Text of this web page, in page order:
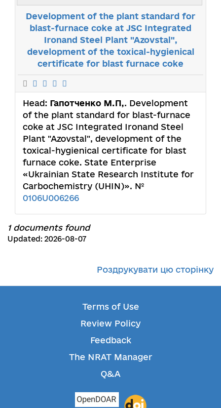
Development of the plant standard for
blast-furnace coke at JSC Integrated
Ironand Steel Plant "Azovstal",
development of the toxical-hygienical
certificate for blast furnace coke
Head: Гапотченко М.П,. Development
of the plant standard for blast-furnace
coke at JSC Integrated Ironand Steel
Plant "Azovstal", development of the
toxical-hygienical certificate for blast
furnace coke. State Enterprise
«Ukrainian State Research Institute for
Carbochemistry (UHIN)». №
0106U006266
1 documents found
Updated: 2026-08-07
Роздрукувати цю сторінку
Terms of Use
Review Policy
Feedback
The NRAT Manager
Q&A